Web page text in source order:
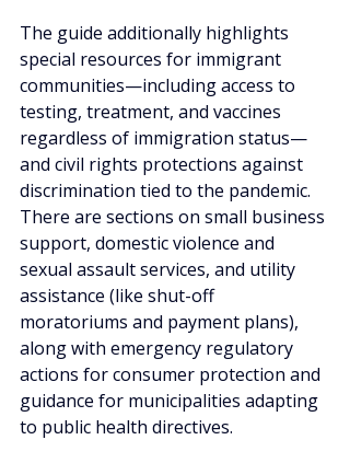
The guide additionally highlights
special resources for immigrant
communities—including access to
testing, treatment, and vaccines
regardless of immigration status—
and civil rights protections against
discrimination tied to the pandemic.
There are sections on small business
support, domestic violence and
sexual assault services, and utility
assistance (like shut-off
moratoriums and payment plans),
along with emergency regulatory
actions for consumer protection and
guidance for municipalities adapting
to public health directives.